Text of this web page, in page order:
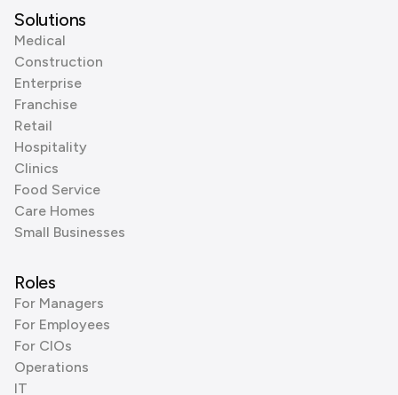
Solutions
Medical
Construction
Enterprise
Franchise
Retail
Hospitality
Clinics
Food Service
Care Homes
Small Businesses
Roles
For Managers
For Employees
For CIOs
Operations
IT